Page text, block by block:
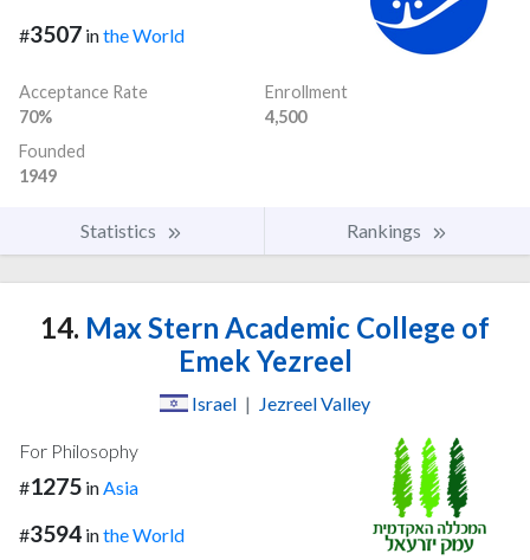
#3507 inthe World
Acceptance Rate
70%
Enrollment
4,500
Founded
1949
Statistics Rankings
14. Max Stern Academic College of
Emek Yezreel
Israel | Jezreel Valley
For Philosophy
#1275 in Asia
#3594 inthe World